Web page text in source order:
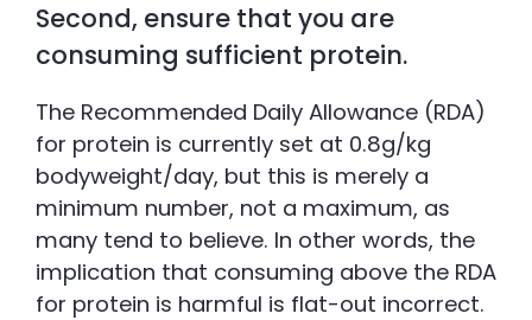
Second, ensure that you are
consuming sufficient protein.
The Recommended Daily Allowance (RDA)
for protein is currently set at 0.8g/kg
bodyweight/day, but this is merely a
minimum number, not a maximum, as
many tend to believe. In other words, the
implication that consuming above the RDA
for protein is harmful is flat-out incorrect.